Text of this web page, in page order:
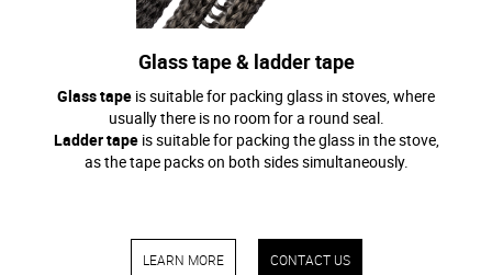
Glass tape & ladder tape
Glass tape is suitable for packing glass in stoves, where
usually there is no room for a round seal.
Ladder tape is suitable for packing the glass in the stove,
as the tape packs on both sides simultaneously.
LEARN MORE CONTACT US